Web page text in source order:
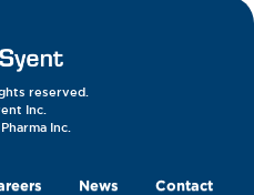
reserved.
Inc.
Inc.
News Contact